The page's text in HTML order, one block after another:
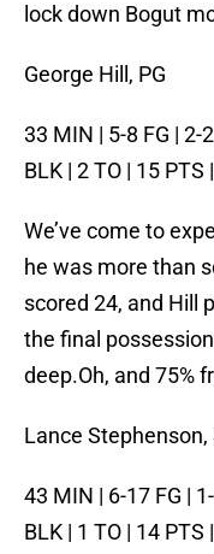
lock down Bogut
George Hill, PG
33 MIN | 5-8 FG | 2-
BLK | 2 TO | 15 PTS
We’ve come to
he was more than
scored 24, and Hill
the final
deep.Oh, and 75%
Lance Stephenson,
43 MIN | 6-17 FG |
BLK | 1 TO | 14 PTS